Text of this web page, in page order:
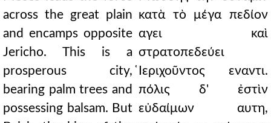
across the great plain
and encamps opposite
Jericho. This is a
prosperous city,
bearing palm trees and
possessing balsam. But
κατὰ τὸ μέγα πεδίον
αγει καὶ
στρατοπεδεύει
̔Ιεριχοῦντος εναντι.
πόλις δ' ἐστὶν
εὐδαίμων αυτη,